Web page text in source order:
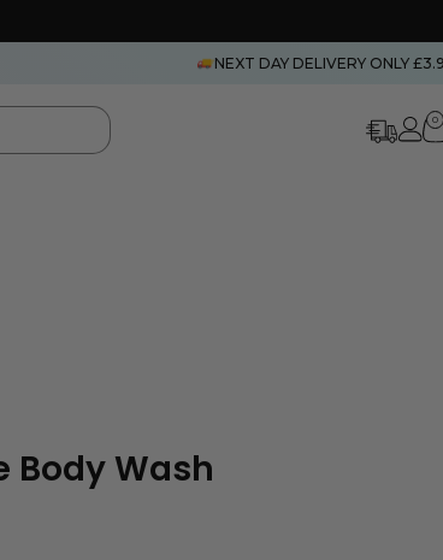
NEXT DAY DELIVERY ONLY
0
Body Wash